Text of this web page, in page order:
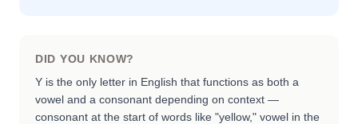
DID YOU KNOW?
Y is the only letter in English that functions as both a
vowel and a consonant depending on context —
consonant at the start of words like "yellow," vowel in the